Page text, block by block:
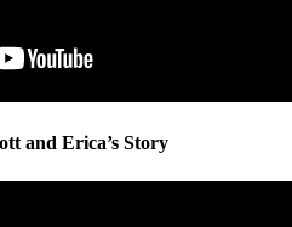
and Erica’s Story